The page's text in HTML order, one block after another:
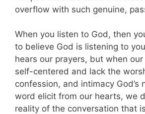
overflow with such genuine,
When you listen to God, then
to believe God is listening to
hears our prayers, but when
self-centered and lack the
confession, and intimacy God’s
word elicit from our hearts, we
reality of the conversation that